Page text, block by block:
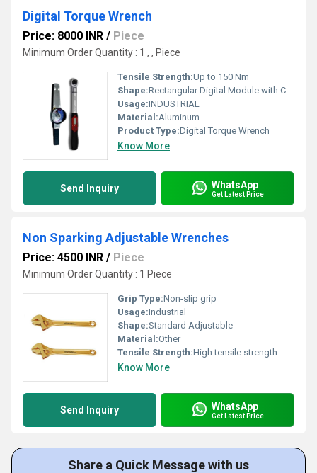
Digital Torque Wrench
Price: 8000 INR / Piece
Minimum Order Quantity : 1 , , Piece
Tensile Strength:Up to 150 Nm
Shape:Rectangular Digital Module with Cylindrical Handle
Usage:INDUSTRIAL
Material:Aluminum
Product Type:Digital Torque Wrench
Know More
Send Inquiry WhatsApp
Get Latest Price
Non Sparking Adjustable Wrenches
Price: 4500 INR / Piece
Minimum Order Quantity : 1 Piece
Grip Type:Non-slip grip
Usage:Industrial
Shape:Standard Adjustable
Material:Other
Tensile Strength:High tensile strength
Know More
Send Inquiry WhatsApp
Get Latest Price
Share a Quick Message with us